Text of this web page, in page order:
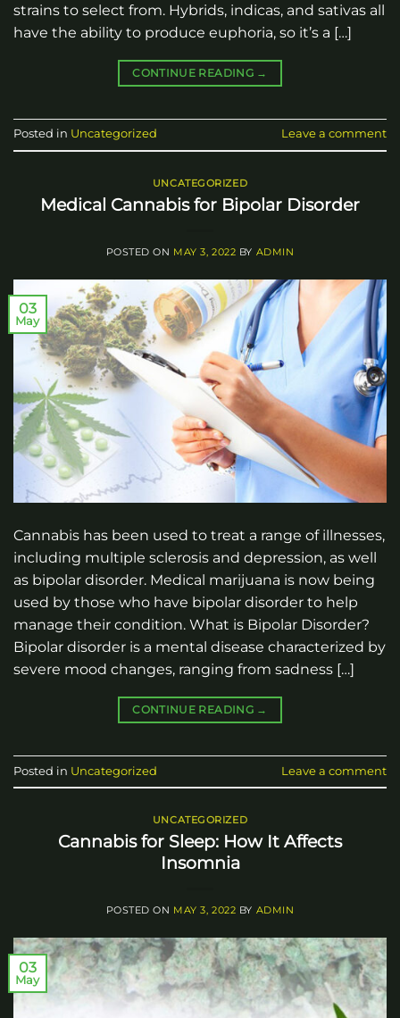
strains to select from. Hybrids, indicas, and sativas all
have the ability to produce euphoria, so it’s a […]
CONTINUE READING →
Posted in Uncategorized Leave a comment
UNCATEGORIZED
Medical Cannabis for Bipolar Disorder
POSTED ON MAY 3, 2022 BY ADMIN
03
May
Cannabis has been used to treat a range of illnesses,
including multiple sclerosis and depression, as well
as bipolar disorder. Medical marijuana is now being
used by those who have bipolar disorder to help
manage their condition. What is Bipolar Disorder?
Bipolar disorder is a mental disease characterized by
severe mood changes, ranging from sadness […]
CONTINUE READING →
Posted in Uncategorized Leave a comment
UNCATEGORIZED
Cannabis for Sleep: How It Affects
Insomnia
POSTED ON MAY 3, 2022 BY ADMIN
03
May